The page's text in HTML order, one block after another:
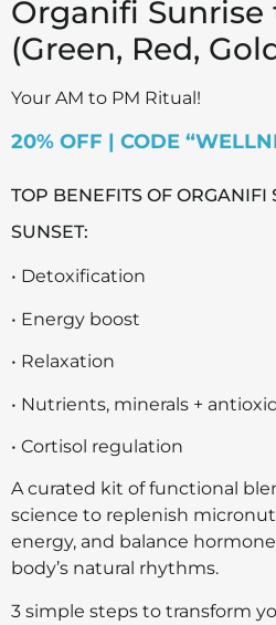
Organifi Sunrise
(Green, Red,
Your AM to PM Ritual!
20% OFF | CODE
TOP BENEFITS OF ORGANIFI
SUNSET:
• Detoxification
• Energy boost
• Relaxation
• Nutrients, minerals +
• Cortisol regulation
A curated kit of functional
science to replenish
energy, and balance
body’s natural rhythms.
3 simple steps to transform